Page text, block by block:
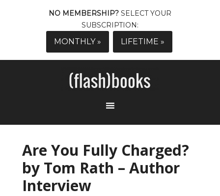
NO MEMBERSHIP? SELECT YOUR
SUBSCRIPTION:
MONTHLY » LIFETIME »
Are You Fully Charged?
by Tom Rath – Author
Interview